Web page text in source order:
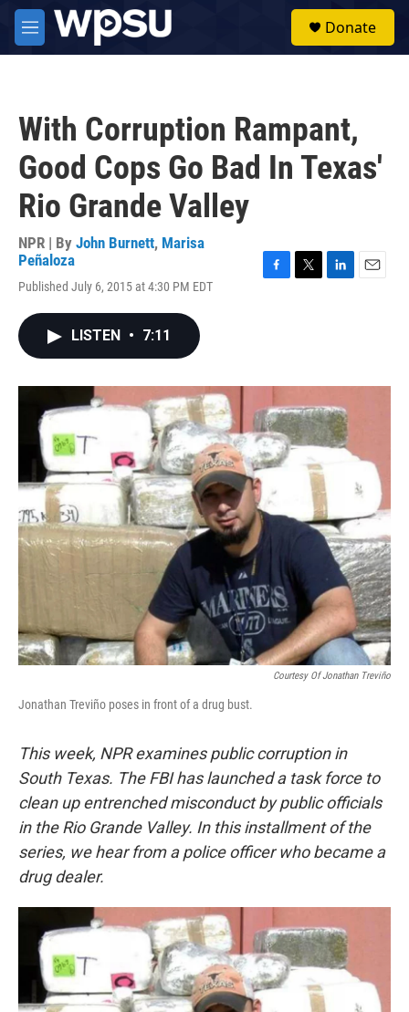
Skip to main content
M
e
Donate
With Corruption Rampant,
Good Cops Go Bad In Texas'
Rio Grande Valley
NPR | By John Burnett, Marisa
Peñaloza
Published July 6, 2015 at 4:30 PM EDT
o
r
I
n
LISTEN • 7:11
Courtesy Of Jonathan Treviño
Jonathan Treviño poses in front of a drug bust.
This week, NPR examines public corruption in
South Texas. The FBI has launched a task force to
clean up entrenched misconduct by public officials
in the Rio Grande Valley. In this installment of the
series, we hear from a police officer who became a
drug dealer.